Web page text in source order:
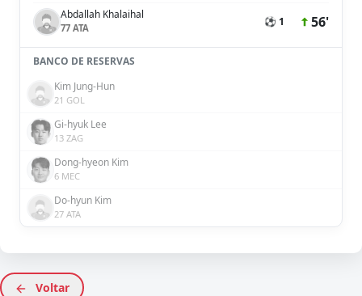
Abdallah Khalaihal
77 ATA ⚽ 1 56'
BANCO DE RESERVAS
Kim Jung-Hun
21 GOL
Gi-hyuk Lee
13 ZAG
Dong-hyeon Kim
6 MEC
Do-hyun Kim
27 ATA
Voltar